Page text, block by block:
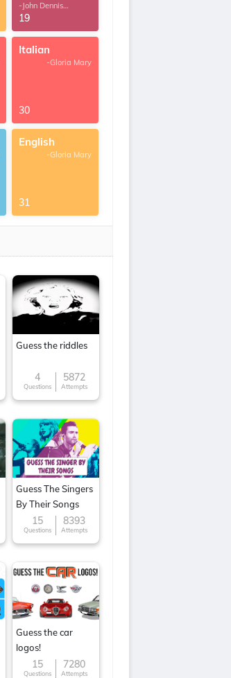
-John Dennis
G.Thomas
19
Italian
-Gloria Mary
30
English
-Gloria Mary
31
Guess the riddles
4
Questions
5872
Attempts
Guess The Singers
By Their Songs
15
Questions
8393
Attempts
Guess the car
logos!
15
Questions
7280
Attempts